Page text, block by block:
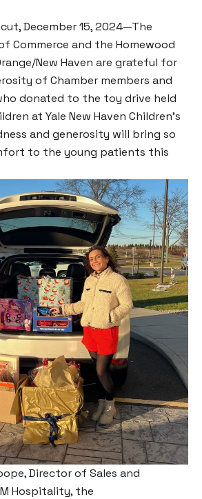
December 15, 2024—The
Commerce and the Homewood
New Haven are grateful for
of Chamber members and
donated to the toy drive held
at Yale New Haven Children’s
and generosity will bring so
to the young patients this
Director of Sales and
Hospitality, the